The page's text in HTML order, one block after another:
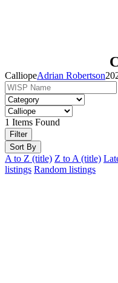
CalliopeAdrian Robertson
1 Items Found
Filter
Sort By
A to Z (title) Z to A (title)
listings Random listings